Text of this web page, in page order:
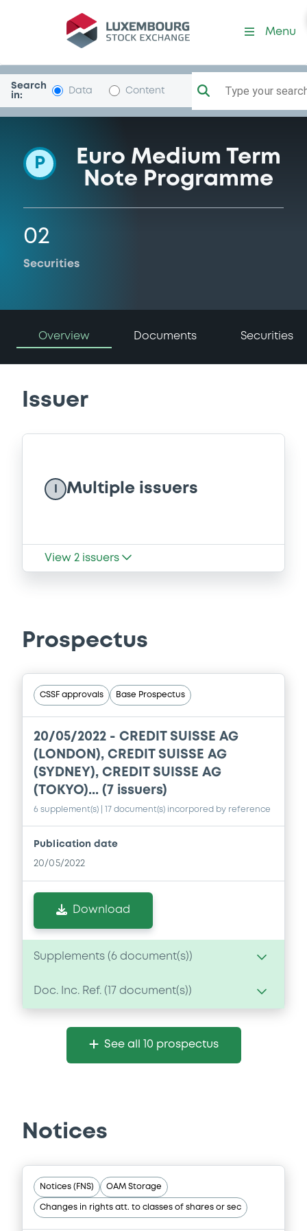
Programme-UBS
Menu
Search
in:
Data Content Type your
P
Euro Medium Term
Note Programme
02
Securities
Overview Documents Securities
Issuer
Multiple issuers
View 2 issuers
Prospectus
CSSF approvals Base Prospectus
20/05/2022 - CREDIT SUISSE AG
(LONDON), CREDIT SUISSE AG
(SYDNEY), CREDIT SUISSE AG
(TOKYO)... (7 issuers)
6 supplement(s) | 17 document(s) incorpored by reference
Publication date
20/05/2022
Download
Supplements ( 6 document(s))
Supplement
Doc. Inc. Ref.
3Doc. Inc. Ref.
Download
Doc. Inc. Ref. ( 17 document(s))
Document
Document incorporated by reference -
Document
Document incorporated by reference -
See all 10 prospectus
Notices
Notices (FNS) OAM Storage
Changes in rights att. to classes of shares or sec